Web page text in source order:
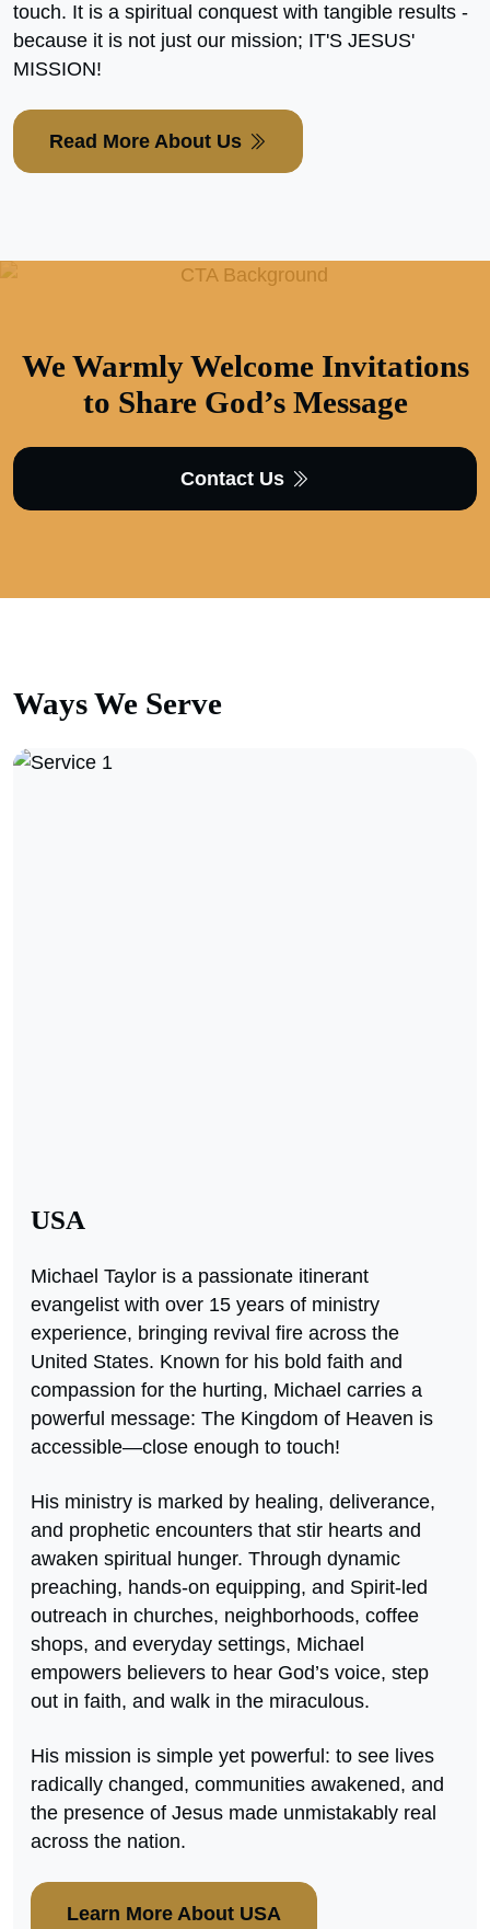
touch. It is a spiritual conquest with tangible results -
because it is not just our mission; IT'S JESUS'
MISSION!
Read More About Us
We Warmly Welcome Invitations
to Share God’s Message
Contact Us
Ways We Serve
USA
Michael Taylor is a passionate itinerant
evangelist with over 15 years of ministry
experience, bringing revival fire across the
United States. Known for his bold faith and
compassion for the hurting, Michael carries a
powerful message: The Kingdom of Heaven is
accessible—close enough to touch!
His ministry is marked by healing, deliverance,
and prophetic encounters that stir hearts and
awaken spiritual hunger. Through dynamic
preaching, hands-on equipping, and Spirit-led
outreach in churches, neighborhoods, coffee
shops, and everyday settings, Michael
empowers believers to hear God’s voice, step
out in faith, and walk in the miraculous.
His mission is simple yet powerful: to see lives
radically changed, communities awakened, and
the presence of Jesus made unmistakably real
across the nation.
Learn More About USA